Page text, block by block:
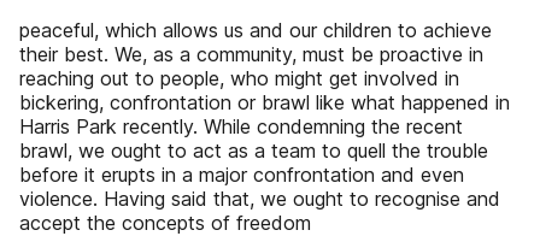
peaceful, which allows us and our children to achieve
their best. We, as a community, must be proactive in
reaching out to people, who might get involved in
bickering, confrontation or brawl like what happened in
Harris Park recently. While condemning the recent
brawl, we ought to act as a team to quell the trouble
before it erupts in a major confrontation and even
violence. Having said that, we ought to recognise and
accept the concepts of freedom